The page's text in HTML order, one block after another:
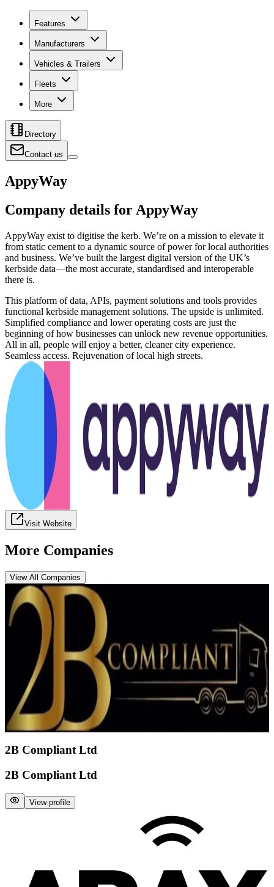
Features
Manufacturers
Vehicles & Trailers
Fleets
More
Directory
Contact us
AppyWay
Company details for AppyWay
AppyWay exist to digitise the kerb. We’re on a mission to elevate it
from static cement to a dynamic source of power for local authorities
and business. We’ve built the largest digital version of the UK’s
kerbside data—the most accurate, standardised and interoperable
there is.
This platform of data, APIs, payment solutions and tools provides
functional kerbside management solutions. The upside is unlimited.
Simplified compliance and lower operating costs are just the
beginning of how businesses can unlock new revenue opportunities.
All in all, people will enjoy a better, cleaner city experience.
Seamless access. Rejuvenation of local high streets.
Visit Website
More Companies
View All Companies
2B Compliant Ltd
2B Compliant Ltd
View profile